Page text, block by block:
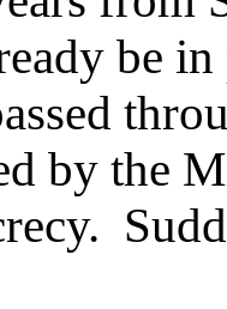
be in
by the